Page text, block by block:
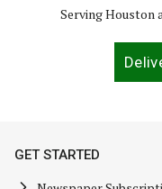
Serving Houston
GET STARTED